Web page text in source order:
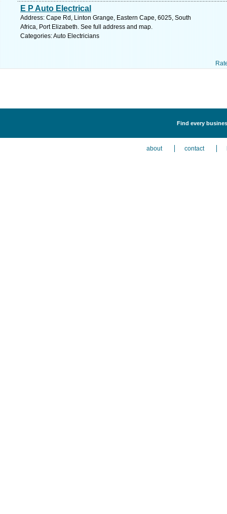
E P Auto Electrical
Address: Cape Rd, Linton Grange, Eastern Cape, 6025, South
Africa, Port Elizabeth. See full address and map.
Categories: Auto Electricians
Find every
about contact